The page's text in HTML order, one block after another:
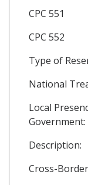
CPC 551
CPC 552
Type of
National
Local
Government:
Description:
Cross-